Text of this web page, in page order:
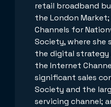
retail broadband
the London
Channels for
Society, where she
the digital
the Internet
significant sales
Society and the
servicing channel;